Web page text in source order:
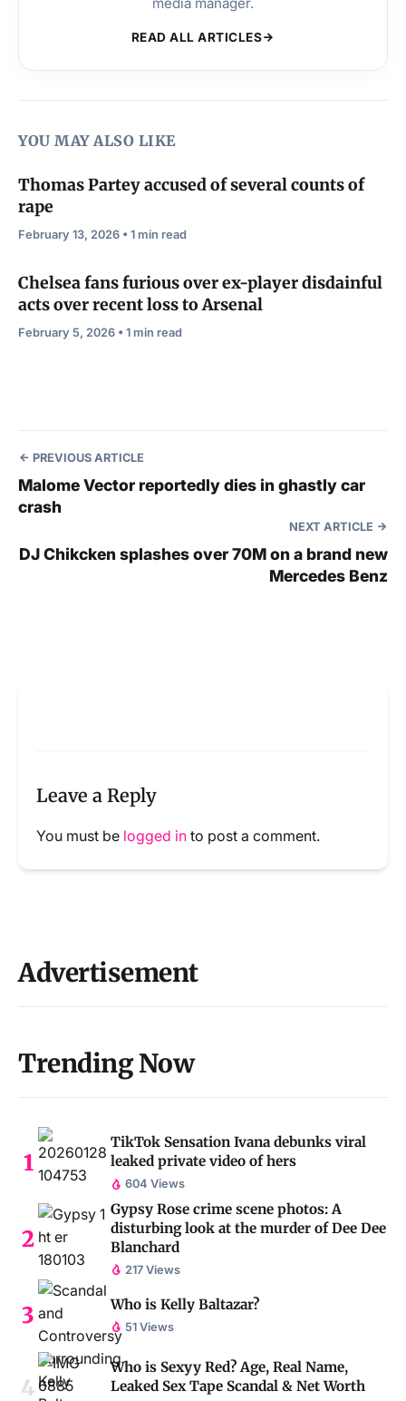
READ ALL ARTICLES
YOU MAY ALSO LIKE
Thomas Partey accused of several counts of
rape
February 13, 2026 • 1 min read
Chelsea fans furious over ex-player disdainful
acts over recent loss to Arsenal
February 5, 2026 • 1 min read
PREVIOUS ARTICLE
Malome Vector reportedly dies in ghastly car
crash
NEXT ARTICLE
DJ Chikcken splashes over 70M on a brand new
Mercedes Benz
Leave a Reply
You must be logged in to post a comment.
Advertisement
Trending Now
TikTok Sensation Ivana debunks viral
leaked private video of hers
604 Views
Gypsy Rose crime scene photos: A
disturbing look at the murder of Dee Dee
Blanchard
217 Views
Who is Kelly Baltazar?
51 Views
Who is Sexyy Red? Age, Real Name,
Leaked Sex Tape Scandal & Net Worth